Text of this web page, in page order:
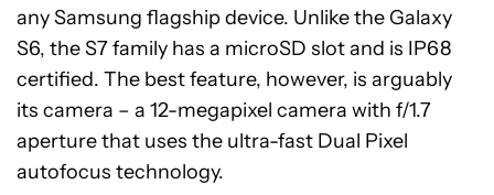
any Samsung flagship device. Unlike the Galaxy
S6, the S7 family has a microSD slot and is IP68
certified. The best feature, however, is arguably
its camera – a 12-megapixel camera with f/1.7
aperture that uses the ultra-fast Dual Pixel
autofocus technology.